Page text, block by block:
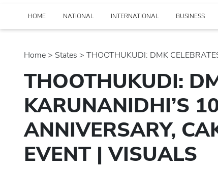
HOME NATIONAL INTERNATIONAL BUSINESS
Home > states > THOOTHUKUDI: DMK
THOOTHUKUDI:
KARUNANIDHI’S
ANNIVERSARY,
EVENT | VISUALS